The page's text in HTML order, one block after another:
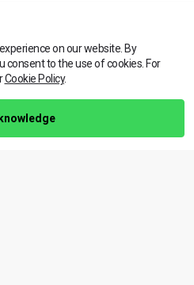
on our website. By
consent to the use of cookies. For
Cookie Policy.